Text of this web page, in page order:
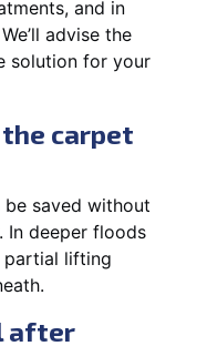
and in
advise the
solution for your
the carpet
saved without
In deeper floods
partial lifting
after